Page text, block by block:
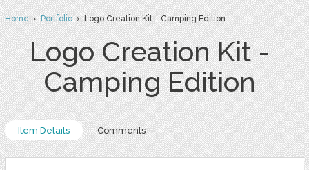
Home›Portfolio› Logo Creation Kit - Camping Edition
Logo Creation Kit -
Camping Edition
Item Details Comments